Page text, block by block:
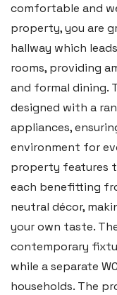
comfortable and
property, you are
hallway which
rooms, providing
and formal dining.
designed with a
appliances,
environment for
property features
each benefitting
neutral décor,
your own taste.
contemporary
while a separate
households. The
Haverfordwest
2b Quay Street,
Pembrokeshire
Tel:
01437 887 555
Insta:
Tenby
Boston House,
Tenby SA70 7JG